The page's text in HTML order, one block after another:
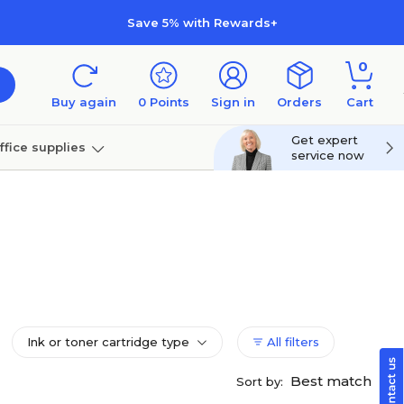
Save 5% with Rewards+
Buy again 0 Points Sign in Orders
0
Cart
supplies
Get expert
service now
Ink or toner cartridge type All filters
Sort by: Best match